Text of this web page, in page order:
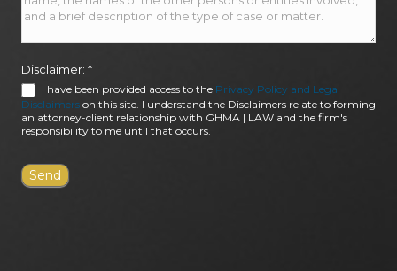
Disclaimer: *
I have been provided access to the Privacy Policy and Legal
Disclaimers on this site. I understand the Disclaimers relate to forming
an attorney-client relationship with GHMA | LAW and the firm's
responsibility to me until that occurs.